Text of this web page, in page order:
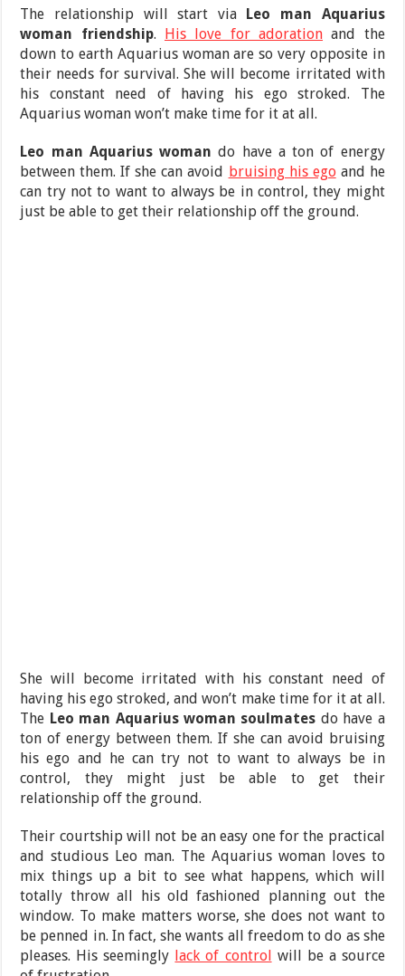
The relationship will start via Leo man Aquarius
woman friendship. His love for adoration and the
down to earth Aquarius woman are so very opposite in
their needs for survival. She will become irritated with
his constant need of having his ego stroked. The
Aquarius woman won’t make time for it at all.
Leo man Aquarius woman do have a ton of energy
between them. If she can avoid bruising his egoand he
can try not to want to always be in control, they might
just be able to get their relationship off the ground.
She will become irritated with his constant need of
having his ego stroked, and won’t make time for it at all.
The Leo man Aquarius woman soulmates do have a
ton of energy between them. If she can avoid bruising
his ego and he can try not to want to always be in
control, they might just be able to get their
relationship off the ground.
Their courtship will not be an easy one for the practical
and studious Leo man. The Aquarius woman loves to
mix things up a bit to see what happens, which will
totally throw all his old fashioned planning out the
window. To make matters worse, she does not want to
be penned in. In fact, she wants all freedom to do as she
pleases. His seemingly lack of control will be a source